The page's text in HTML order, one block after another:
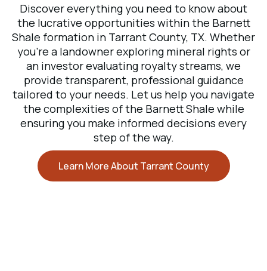
Discover everything you need to know about
the lucrative opportunities within the Barnett
Shale formation in Tarrant County, TX. Whether
you’re a landowner exploring mineral rights or
an investor evaluating royalty streams, we
provide transparent, professional guidance
tailored to your needs. Let us help you navigate
the complexities of the Barnett Shale while
ensuring you make informed decisions every
step of the way.
Learn More About Tarrant County